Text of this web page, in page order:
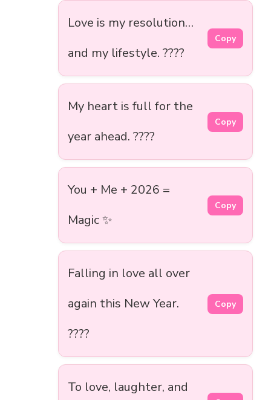
Love is my resolution…
and my lifestyle. ????
Copy
My heart is full for the
year ahead. ????
Copy
You + Me + 2026 =
Magic ✨
Copy
Falling in love all over
again this New Year.
????
Copy
To love, laughter, and